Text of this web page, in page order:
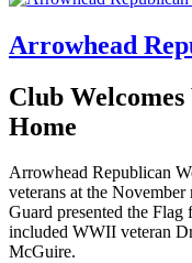
Arrowhead
Club
Home
Arrowhead Republican
veterans at the
Guard presented the
included WWII veteran
McGuire.